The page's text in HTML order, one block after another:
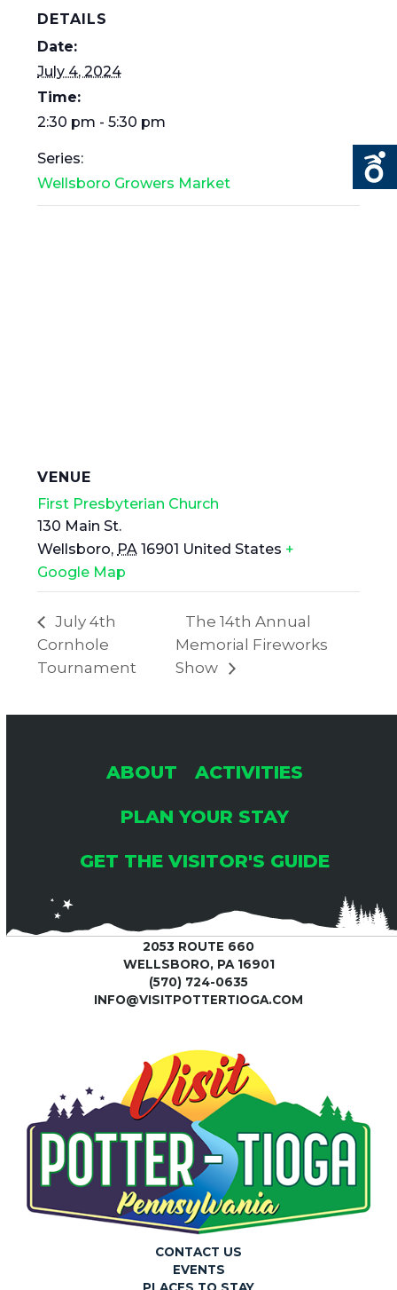
DETAILS
Date:
July 4, 2024
Time:
2:30 pm - 5:30 pm
Series:
Wellsboro Growers Market
VENUE
First Presbyterian Church
130 Main St.
Wellsboro, PA 16901 United States +
Google Map
July 4th
Cornhole
Tournament
The 14th Annual
Memorial Fireworks
Show
ABOUT
ACTIVITIES
PLAN YOUR STAY
GET THE VISITOR'S GUIDE
2053 ROUTE 660
WELLSBORO, PA 16901
(570) 724-0635
INFO@VISITPOTTERTIOGA.COM
CONTACT US
EVENTS
PLACES TO STAY